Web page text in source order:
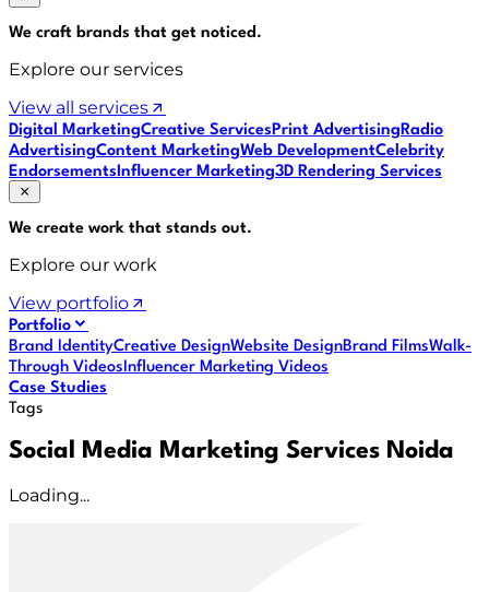
We craft brands that get noticed.
Explore our services
View all services
Digital MarketingCreative ServicesPrint AdvertisingRadio
AdvertisingContent MarketingWeb DevelopmentCelebrity
EndorsementsInfluencer Marketing3D Rendering Services
We create work that stands out.
Explore our work
View portfolio
Portfolio
Brand IdentityCreative DesignWebsite DesignBrand FilmsWalk-
Through VideosInfluencer Marketing Videos
Case Studies
Tags
Social Media Marketing Services Noida
Loading...